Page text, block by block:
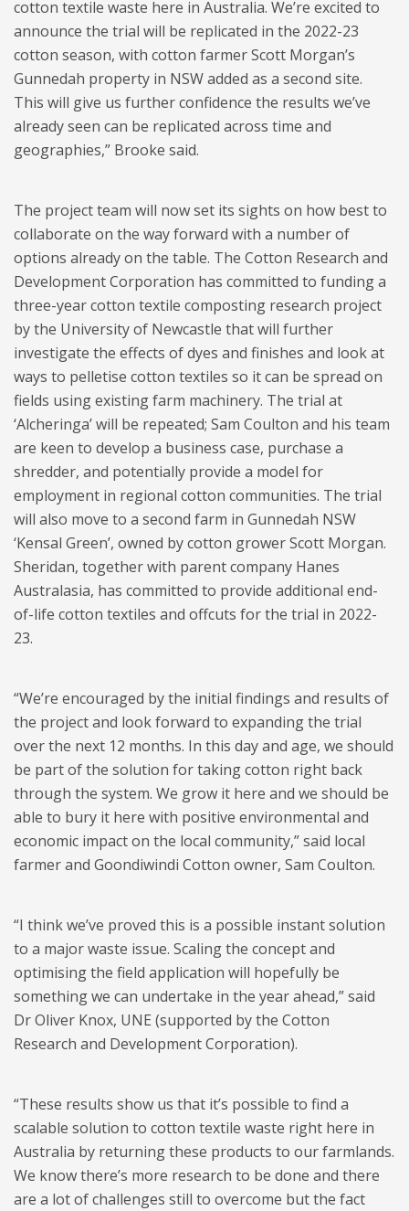
cotton textile waste here in Australia. We’re excited to
announce the trial will be replicated in the 2022-23
cotton season, with cotton farmer Scott Morgan’s
Gunnedah property in NSW added as a second site.
This will give us further confidence the results we’ve
already seen can be replicated across time and
geographies,” Brooke said.
The project team will now set its sights on how best to
collaborate on the way forward with a number of
options already on the table. The Cotton Research and
Development Corporation has committed to funding a
three-year cotton textile composting research project
by the University of Newcastle that will further
investigate the effects of dyes and finishes and look at
ways to pelletise cotton textiles so it can be spread on
fields using existing farm machinery. The trial at
‘Alcheringa’ will be repeated; Sam Coulton and his team
are keen to develop a business case, purchase a
shredder, and potentially provide a model for
employment in regional cotton communities. The trial
will also move to a second farm in Gunnedah NSW
‘Kensal Green’, owned by cotton grower Scott Morgan.
Sheridan, together with parent company Hanes
Australasia, has committed to provide additional end-
of-life cotton textiles and offcuts for the trial in 2022-
23.
“We’re encouraged by the initial findings and results of
the project and look forward to expanding the trial
over the next 12 months. In this day and age, we should
be part of the solution for taking cotton right back
through the system. We grow it here and we should be
able to bury it here with positive environmental and
economic impact on the local community,” said local
farmer and Goondiwindi Cotton owner, Sam Coulton.
“I think we’ve proved this is a possible instant solution
to a major waste issue. Scaling the concept and
optimising the field application will hopefully be
something we can undertake in the year ahead,” said
Dr Oliver Knox, UNE (supported by the Cotton
Research and Development Corporation).
“These results show us that it’s possible to find a
scalable solution to cotton textile waste right here in
Australia by returning these products to our farmlands.
We know there’s more research to be done and there
are a lot of challenges still to overcome but the fact